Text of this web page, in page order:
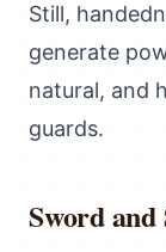
Still,
generate
natural, and
guards.
Sword and